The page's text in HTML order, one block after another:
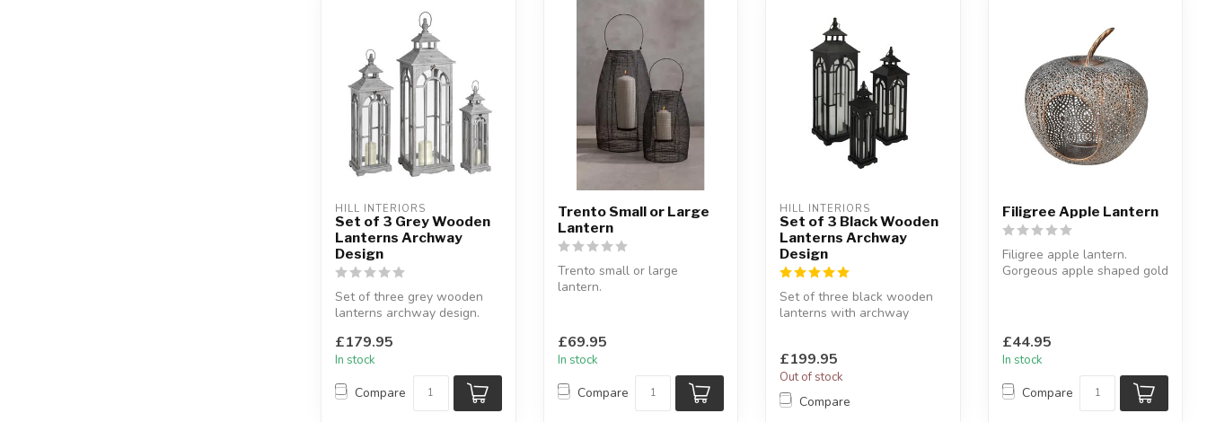
HILL INTERIORS
Set of 3 Grey Wooden
Lanterns Archway
Design
Set of three grey wooden
lanterns archway design.
sepa...
£179.95
In stock
Compare
Trento Small or Large
Lantern
Trento small or large
lantern.
Sleek...
£69.95
In stock
Compare
HILL INTERIORS
Set of 3 Black Wooden
Lanterns Archway
Design
Set of three black wooden
lanterns with archway
£199.95
Out of stock
Compare
Filigree Apple Lantern
Filigree apple lantern.
Gorgeous apple shaped gold
£44.95
In stock
Compare